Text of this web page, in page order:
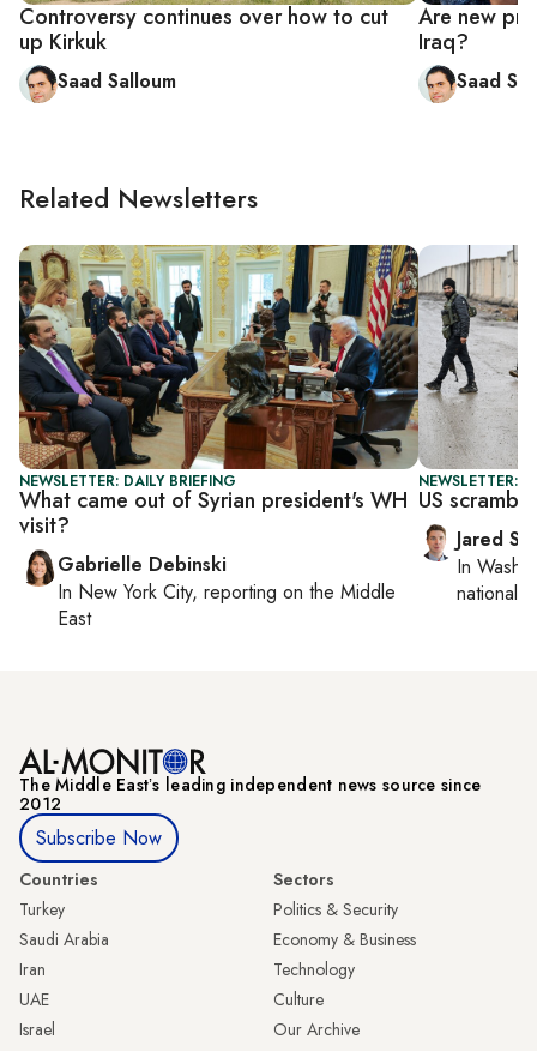
Controversy continues over how to cut
up Kirkuk
Saad Salloum
Are new
Iraq?
Saad
Related Newsletters
NEWSLETTER: DAILY BRIEFING
What came out of Syrian president's WH
visit?
Gabrielle Debinski
In New York City, reporting on the Middle
East
NEWSLETTER:
US
Jared
In
national
The Middle Eastʼs leading independent news source since
2012
Subscribe Now
Countries
Turkey
Saudi Arabia
Iran
UAE
Israel
Sectors
Politics & Security
Economy & Business
Technology
Culture
Our Archive